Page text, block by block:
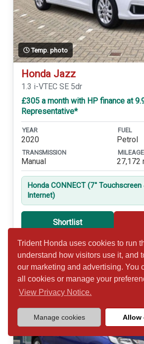
Trident Honda uses cookies to run
understand how visitors use it, and
our marketing and advertising. You
all cookies or manage your
View Privacy Notice.
Manage cookies Allow
Temp. photo
Honda Jazz
1.3 i-VTEC SE 5dr
£305 a month with HP finance at
Representative*
YEAR
2020
FUEL
Petrol
TRANSMISSION
Manual
MILEAGE
27,172
Honda CONNECT (7'' Touchscreen
Internet)
Shortlist
Call 01932